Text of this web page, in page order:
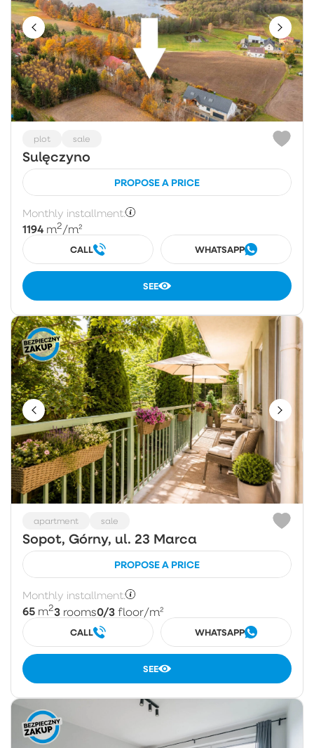
plot sale
Sulęczyno
PROPOSE A PRICE
Monthly installment:
1194 m2/m²
CALL WHATSAPP
SEE
apartment sale
Sopot, Górny, ul. 23 Marca
PROPOSE A PRICE
Monthly installment:
65 m23 rooms0/3 floor/m²
CALL WHATSAPP
SEE